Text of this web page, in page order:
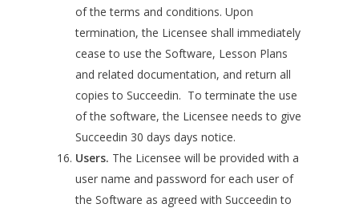
of the terms and conditions. Upon
termination, the Licensee shall immediately
cease to use the Software, Lesson Plans
and related documentation, and return all
copies to Succeedin. To terminate the use
of the software, the Licensee needs to give
Succeedin 30 days days notice.
Users. The Licensee will be provided with a
user name and password for each user of
the Software as agreed with Succeedin to